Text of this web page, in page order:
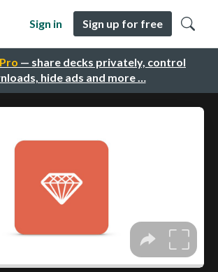
— share decks privately, control
hide ads and more …
Sign in Sign up for free